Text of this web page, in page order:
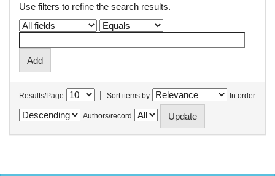
Use filters to refine the search results.
Results/Page | Sort items by In order
Authors/record